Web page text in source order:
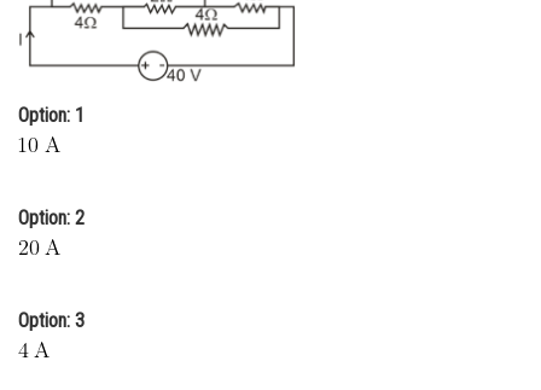
Online Courses and Certifications
Medicine and Allied Sciences
Law
Media, Mass Communication and
Journalism
Option: 1
Option: 2
Option: 3